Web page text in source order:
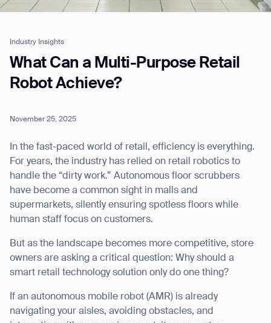
Industry Insights
What Can a Multi-Purpose Retail
Robot Achieve?
November 25, 2025
In the fast-paced world of retail, efficiency is everything.
For years, the industry has relied on retail robotics to
handle the “dirty work.” Autonomous floor scrubbers
have become a common sight in malls and
supermarkets, silently ensuring spotless floors while
human staff focus on customers.
But as the landscape becomes more competitive, store
owners are asking a critical question: Why should a
smart retail technology solution only do one thing?
If an autonomous mobile robot (AMR) is already
navigating your aisles, avoiding obstacles, and
Job title*
How did you hear about us?*
Country/Region*
Province/State*
City
Comments